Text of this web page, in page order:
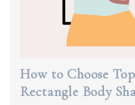
How to Choose
Rectangle Body